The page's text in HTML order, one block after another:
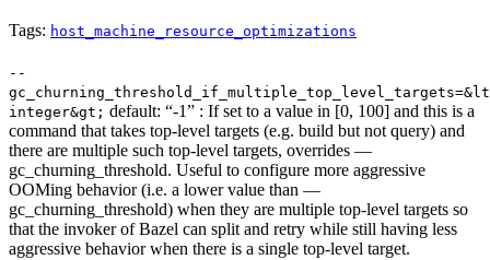
Tags: host_machine_resource_optimizations
--
integer&gt; default: “-1” : If set to a value in [0, 100] and this is a
command that takes top-level targets (e.g. build but not query) and
there are multiple such top-level targets, overrides —
gc_churning_threshold. Useful to configure more aggressive
OOMing behavior (i.e. a lower value than —
gc_churning_threshold) when they are multiple top-level targets so
that the invoker of Bazel can split and retry while still having less
aggressive behavior when there is a single top-level target.